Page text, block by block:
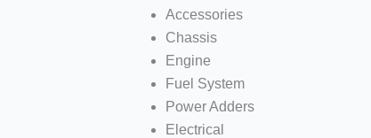
Accessories
Chassis
Engine
Fuel System
Power Adders
Electrical